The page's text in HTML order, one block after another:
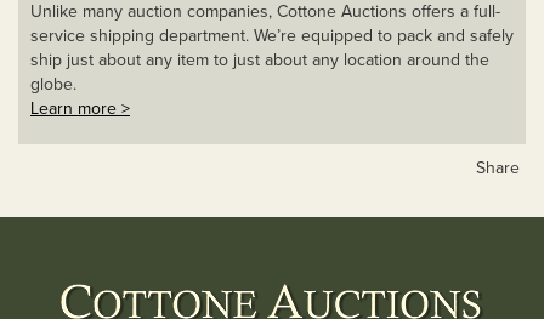
Unlike many auction companies, Cottone Auctions offers a full-
service shipping department. We’re equipped to pack and safely
ship just about any item to just about any location around the
globe.
Learn more >
Share